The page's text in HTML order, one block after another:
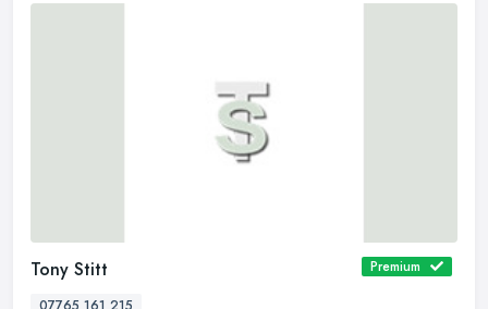
Tony Stitt
Premium